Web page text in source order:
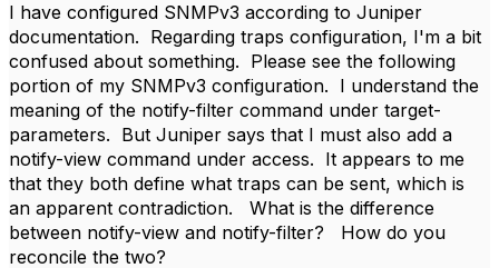
I have configured SNMPv3 according to Juniper
documentation. Regarding traps configuration, I'm a bit
confused about something. Please see the following
portion of my SNMPv3 configuration. I understand the
meaning of the notify-filter command under target-
parameters. But Juniper says that I must also add a
notify-view command under access. It appears to me
that they both define what traps can be sent, which is
an apparent contradiction. What is the difference
between notify-view and notify-filter? How do you
reconcile the two?